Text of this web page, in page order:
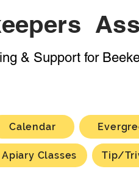
& Support for
Calendar
Classes Tip/